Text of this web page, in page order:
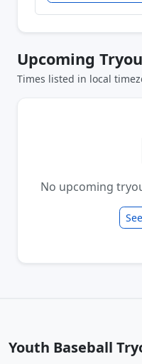
Upcoming
Times listed in local
No upcoming
Youth Baseball